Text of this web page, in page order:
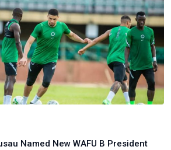
Named New WAFU B President